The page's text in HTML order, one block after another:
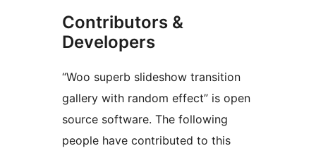
Contributors &
Developers
“Woo superb slideshow transition
gallery with random effect” is open
source software. The following
people have contributed to this